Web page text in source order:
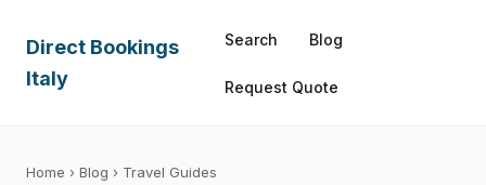
Direct Bookings
Italy
Search Blog
Request Quote
Home › Blog › Travel Guides